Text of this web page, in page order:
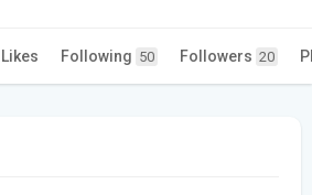
Likes Following 50 Followers 20